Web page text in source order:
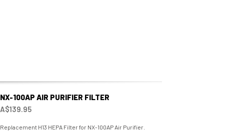
NX-100AP AIR PURIFIER FILTER
A$139.95
Replacement H13 HEPA Filter for NX-100AP Air Purifier.